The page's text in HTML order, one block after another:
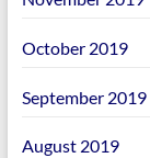
October 2019
September 2019
August 2019